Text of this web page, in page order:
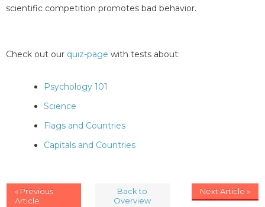
scientific competition promotes bad behavior.
Check out our quiz-page with tests about:
Psychology 101
Science
Flags and Countries
Capitals and Countries
« Previous
Article
Back to
Overview
Next Article »